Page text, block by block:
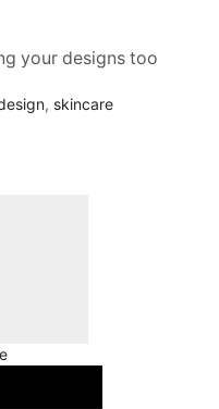
your designs too
, skincare